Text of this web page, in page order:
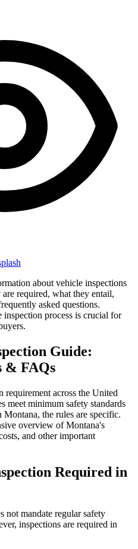
about vehicle inspections
required, what they entail,
asked questions.
process is crucial for
Guide:
& FAQs
requirement across the United
meet minimum safety standards
the rules are specific.
overview of Montana's
and other important
Required in
not mandate regular safety
inspections are required in